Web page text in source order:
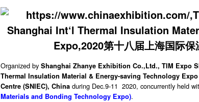
Organized by Shanghai Zhanye Exhibition Co.,Ltd., TIM Expo
Thermal Insulation Material & Energy-saving Technology Expo
Centre (SNIEC), China during Dec.9-11 2020, concurrently held
Materials and Bonding Technology Expo).